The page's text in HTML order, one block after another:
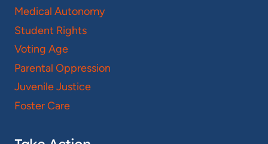
Medical Autonomy
Student Rights
Voting Age
Parental Oppression
Juvenile Justice
Foster Care